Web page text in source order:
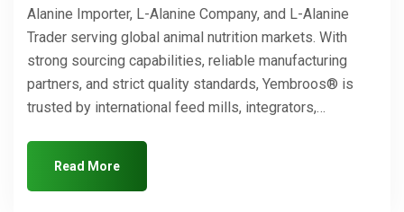
Alanine Importer, L-Alanine Company, and L-Alanine
Trader serving global animal nutrition markets. With
strong sourcing capabilities, reliable manufacturing
partners, and strict quality standards, Yembroos® is
trusted by international feed mills, integrators,…
Read More